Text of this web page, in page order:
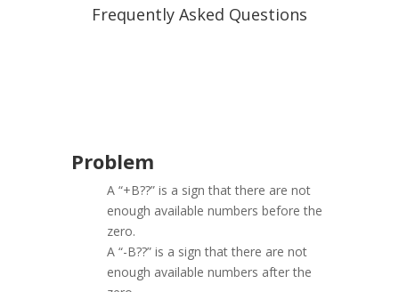
Frequently Asked Questions
Problem
A “+B??” is a sign that there are not
enough available numbers before the
zero.
A “-B??” is a sign that there are not
enough available numbers after the